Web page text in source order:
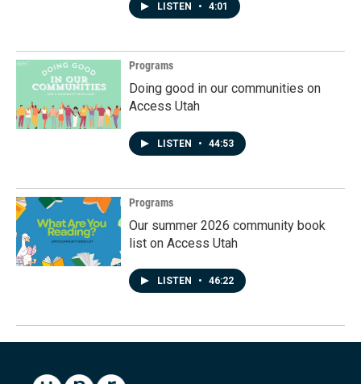
LISTEN • 4:01
Programs
Doing good in our communities on
Access Utah
LISTEN • 44:53
Programs
Our summer 2026 community book
list on Access Utah
LISTEN • 46:22